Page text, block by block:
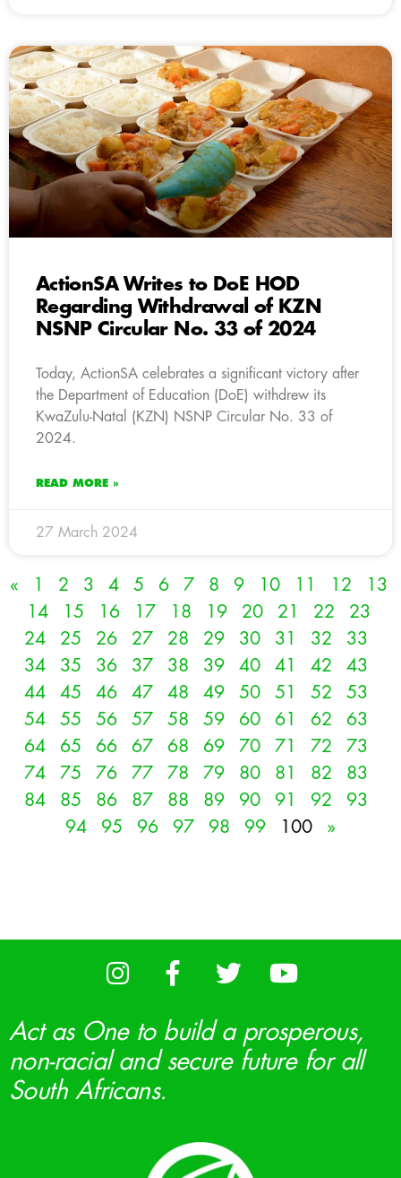
ActionSA Writes to DoE HOD
Regarding Withdrawal of KZN
NSNP Circular No. 33 of 2024
Today, ActionSA celebrates a significant victory after
the Department of Education (DoE) withdrew its
KwaZulu-Natal (KZN) NSNP Circular No. 33 of
2024.
READ MORE »
27 March 2024
« 1 2 3 4 5 6 7 8 9 10 11 12
13
14
15 16 17 18 19 20 21 22
23
24
25 26 27 28 29 30 31 32
33
34
35 36 37 38 39 40 41 42
43
44
45 46 47 48 49 50 51 52
53
54
55 56 57 58 59 60 61 62
63
64
65 66 67 68 69 70 71 72
73
74
75 76 77 78 79 80 81 82
83
84
85 86 87 88 89 90 91 92
93
94
95 96 97 98 99 100 »
Act as One to build a prosperous,
non-racial and secure future for all
South Africans.